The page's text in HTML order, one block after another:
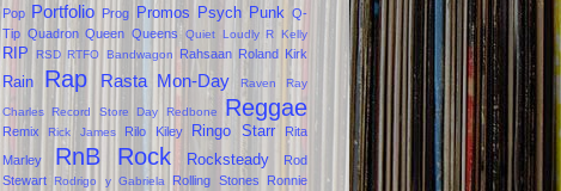
Pop Portfolio Prog Promos Psych Punk Q-
Tip Quadron Queen Queens Quiet Loudly R Kelly
RIP RSD RTFO Bandwagon Rahsaan Roland Kirk
Rain Rap Rasta Mon-Day Raven Ray
Charles Record Store Day Redbone Reggae
Remix Rick James Rilo Kiley Ringo Starr
Rita
Marley
RnB Rock Rocksteady
Rod
Stewart
Rodrigo y Gabriela Rolling Stones
Ronnie